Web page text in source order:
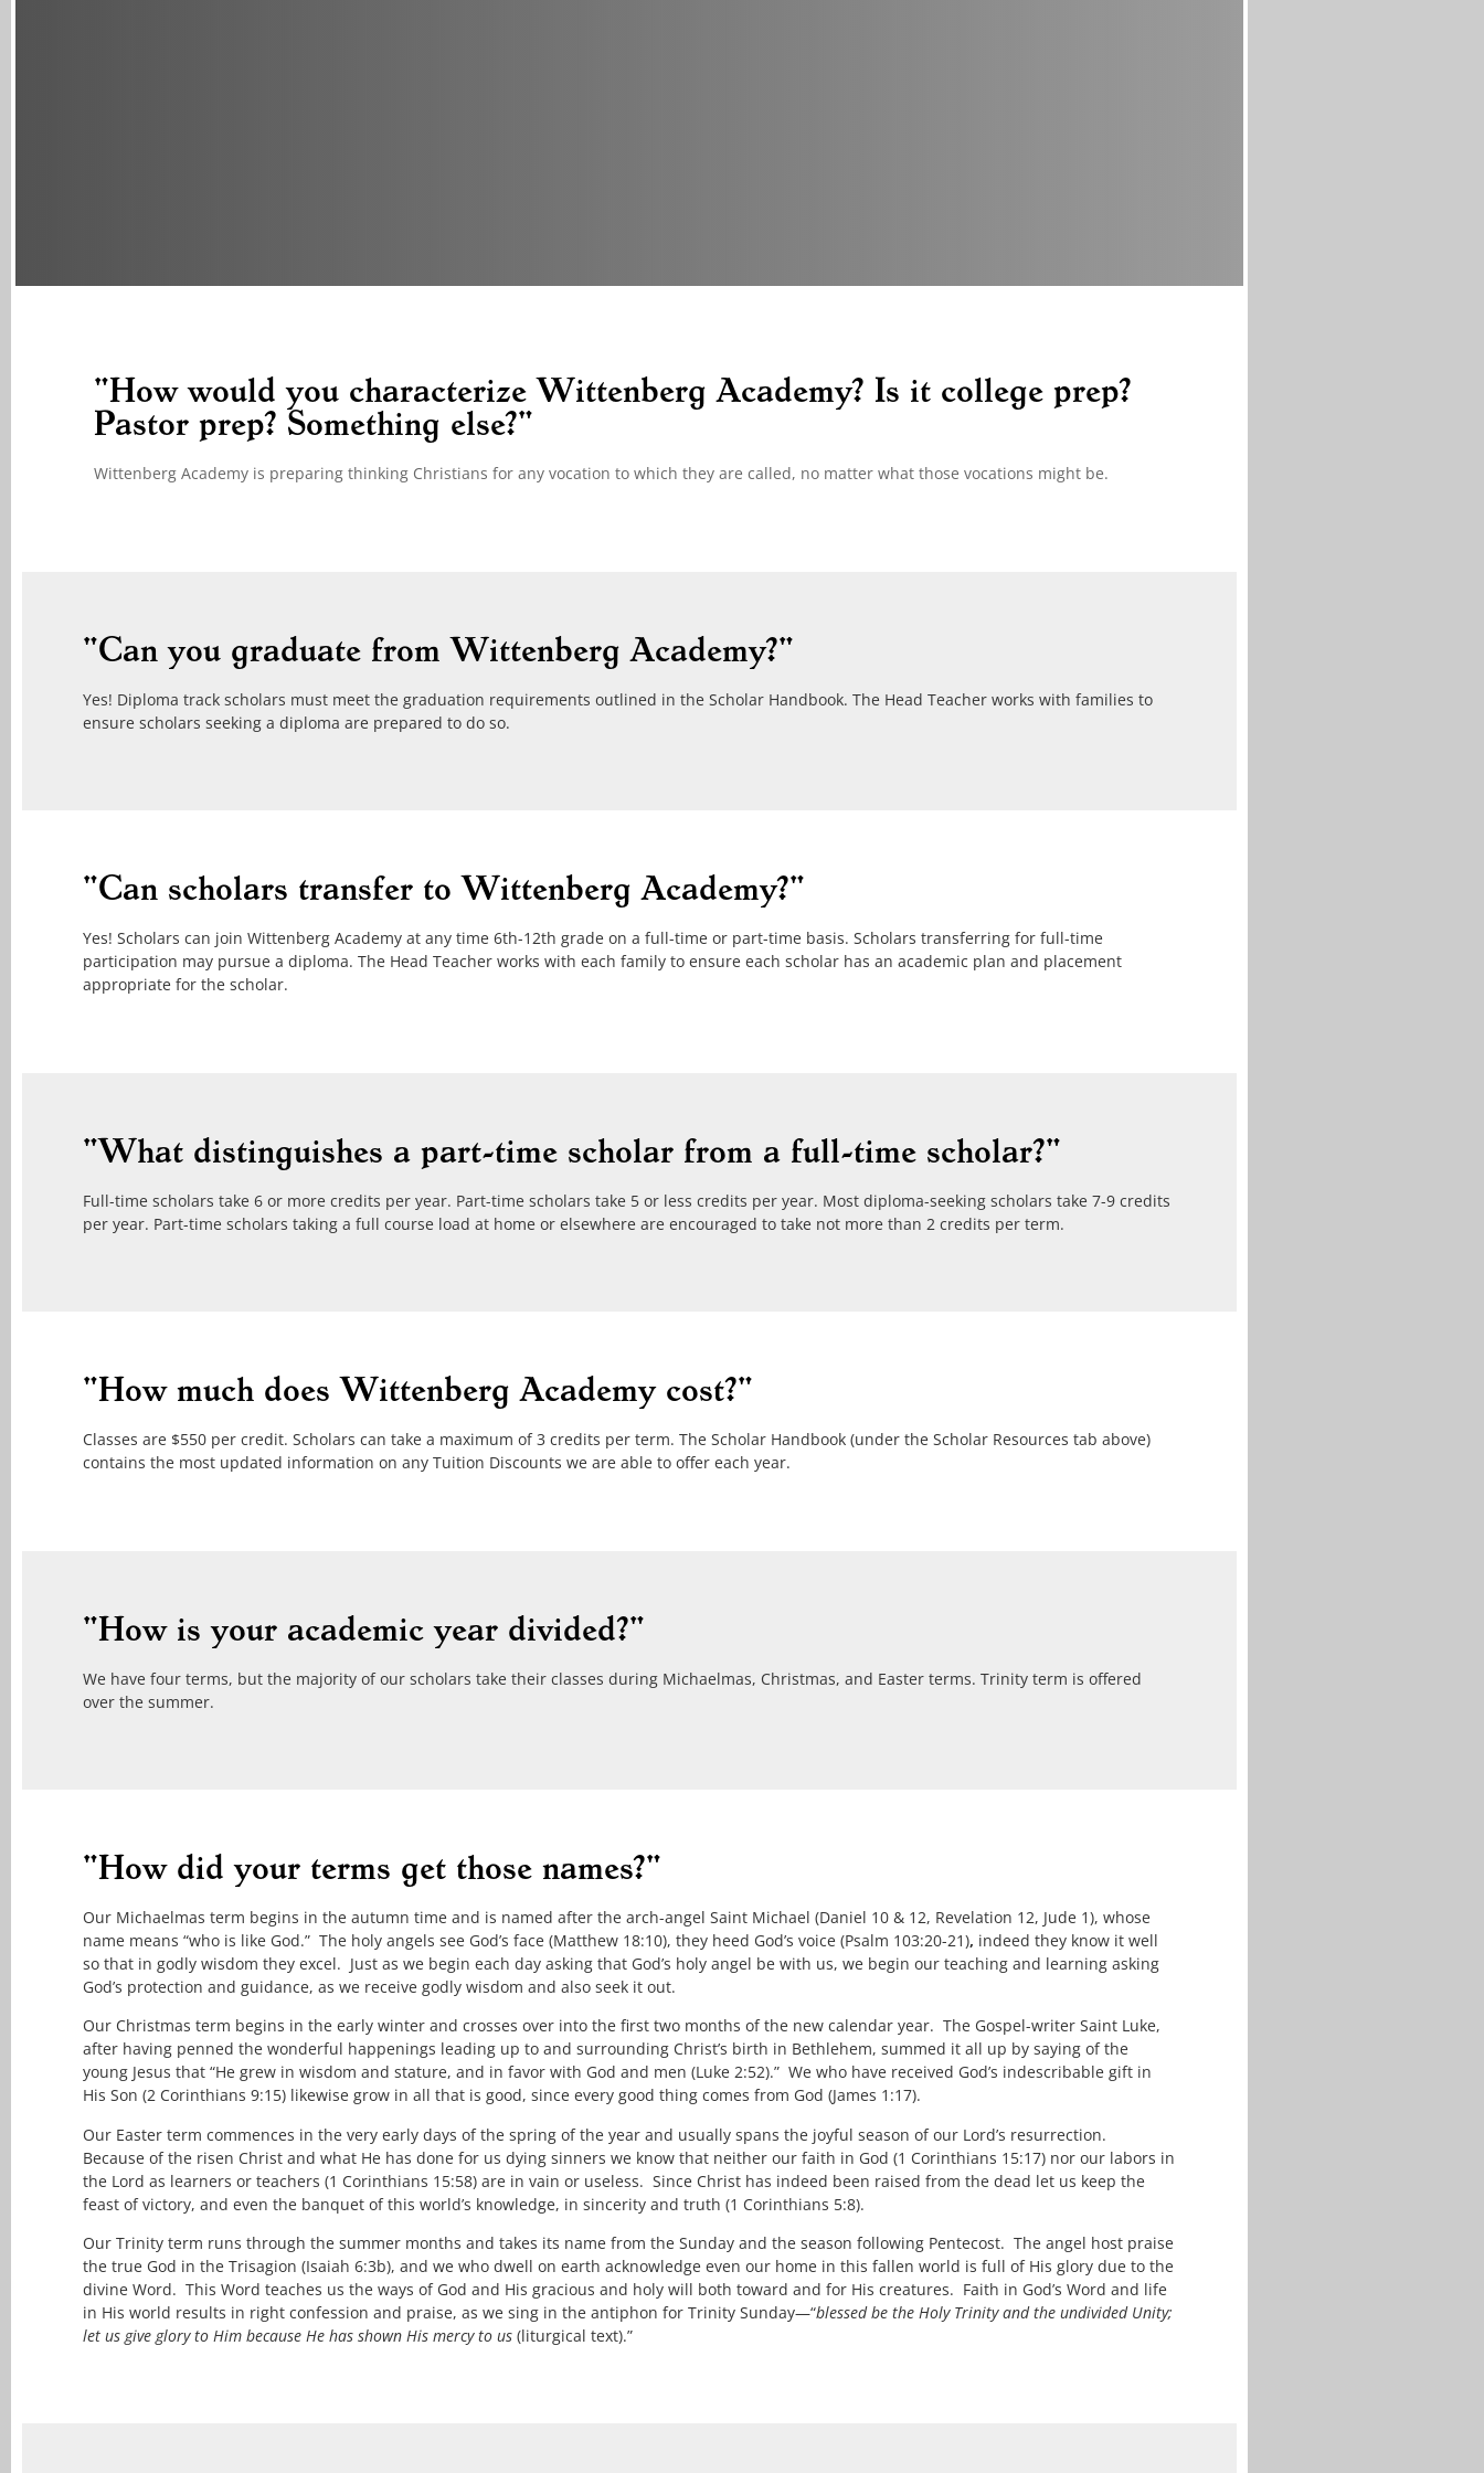
"How would you characterize Wittenberg Academy? Is it college prep?
Pastor prep? Something else?"
Wittenberg Academy is preparing thinking Christians for any vocation to which they are called, no matter what those vocations might be.
"Can you graduate from Wittenberg Academy?"
Yes! Diploma track scholars must meet the graduation requirements outlined in the Scholar Handbook. The Head Teacher works with families to
ensure scholars seeking a diploma are prepared to do so.
"Can scholars transfer to Wittenberg Academy?"
Yes! Scholars can join Wittenberg Academy at any time 6th-12th grade on a full-time or part-time basis. Scholars transferring for full-time
participation may pursue a diploma. The Head Teacher works with each family to ensure each scholar has an academic plan and placement
appropriate for the scholar.
"What distinguishes a part-time scholar from a full-time scholar?"
Full-time scholars take 6 or more credits per year. Part-time scholars take 5 or less credits per year. Most diploma-seeking scholars take 7-9 credits
per year. Part-time scholars taking a full course load at home or elsewhere are encouraged to take not more than 2 credits per term.
"How much does Wittenberg Academy cost?"
Classes are $550 per credit. Scholars can take a maximum of 3 credits per term. The Scholar Handbook (under the Scholar Resources tab above)
contains the most updated information on any Tuition Discounts we are able to offer each year.
"How is your academic year divided?"
We have four terms, but the majority of our scholars take their classes during Michaelmas, Christmas, and Easter terms. Trinity term is offered
over the summer.
"How did your terms get those names?"
Our Michaelmas term begins in the autumn time and is named after the arch-angel Saint Michael (Daniel 10 & 12, Revelation 12, Jude 1), whose
name means “who is like God.” The holy angels see God’s face (Matthew 18:10), they heed God’s voice (Psalm 103:20-21), indeed they know it well
so that in godly wisdom they excel. Just as we begin each day asking that God’s holy angel be with us, we begin our teaching and learning asking
God’s protection and guidance, as we receive godly wisdom and also seek it out.
Our Christmas term begins in the early winter and crosses over into the first two months of the new calendar year. The Gospel-writer Saint Luke,
after having penned the wonderful happenings leading up to and surrounding Christ’s birth in Bethlehem, summed it all up by saying of the
young Jesus that “He grew in wisdom and stature, and in favor with God and men (Luke 2:52).” We who have received God’s indescribable gift in
His Son (2 Corinthians 9:15) likewise grow in all that is good, since every good thing comes from God (James 1:17).
Our Easter term commences in the very early days of the spring of the year and usually spans the joyful season of our Lord’s resurrection.
Because of the risen Christ and what He has done for us dying sinners we know that neither our faith in God (1 Corinthians 15:17) nor our labors in
the Lord as learners or teachers (1 Corinthians 15:58) are in vain or useless. Since Christ has indeed been raised from the dead let us keep the
feast of victory, and even the banquet of this world’s knowledge, in sincerity and truth (1 Corinthians 5:8).
Our Trinity term runs through the summer months and takes its name from the Sunday and the season following Pentecost. The angel host praise
the true God in the Trisagion (Isaiah 6:3b), and we who dwell on earth acknowledge even our home in this fallen world is full of His glory due to the
divine Word. This Word teaches us the ways of God and His gracious and holy will both toward and for His creatures. Faith in God’s Word and life
in His world results in right confession and praise, as we sing in the antiphon for Trinity Sunday—“blessed be the Holy Trinity and the undivided Unity;
let us give glory to Him because He has shown His mercy to us (liturgical text).”